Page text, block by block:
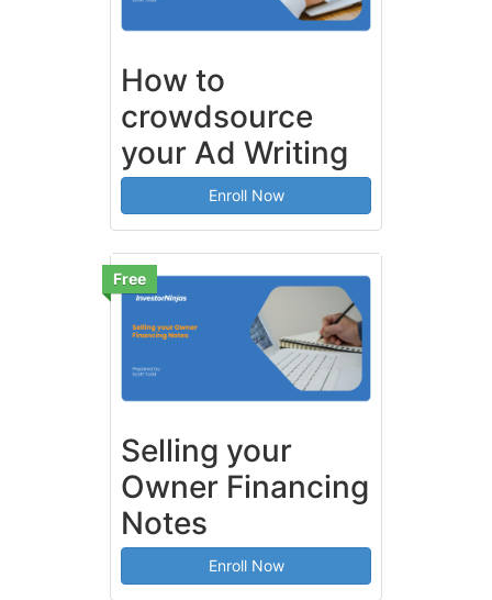
How to
crowdsource
your Ad Writing
Enroll Now
Free
Selling your
Owner Financing
Notes
Enroll Now